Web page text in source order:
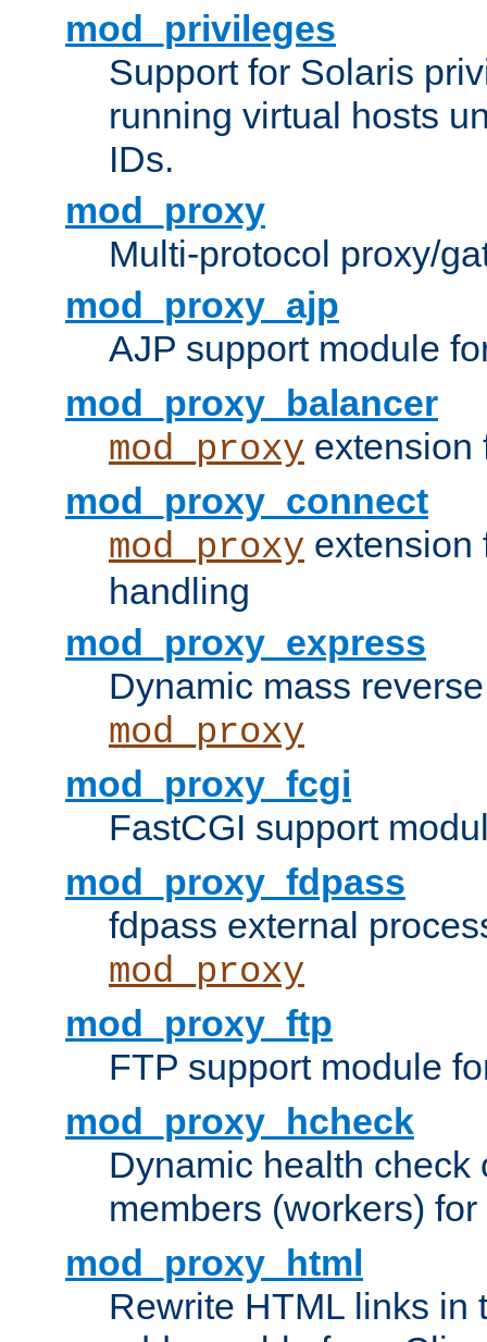
mod_privileges
Support for Solaris
running virtual hosts
IDs.
mod_proxy
Multi-protocol proxy/
mod_proxy_ajp
AJP support module
mod_proxy_balancer
mod_proxy extension
mod_proxy_connect
mod_proxy
handling
mod_proxy_express
Dynamic mass
mod_proxy
mod_proxy_fcgi
FastCGI support
mod_proxy_fdpass
fdpass external
mod_proxy
mod_proxy_ftp
FTP support module
mod_proxy_hcheck
Dynamic health check
members (workers) for
mod_proxy_html
Rewrite HTML links in